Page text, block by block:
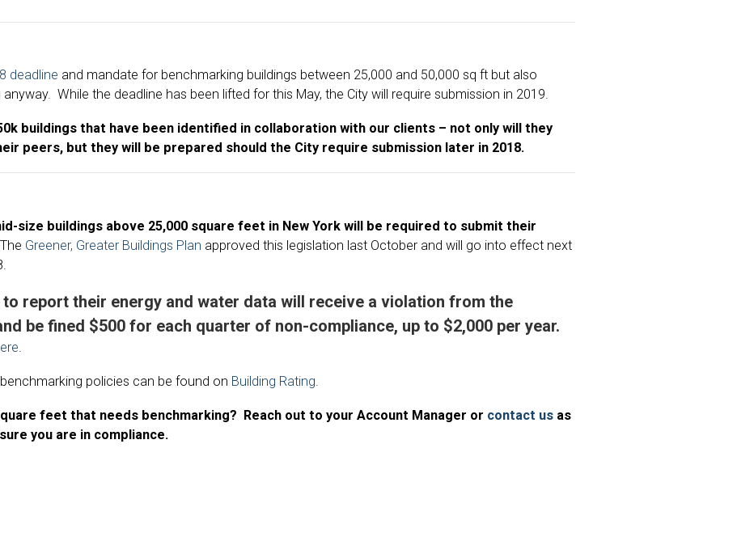
deadline and mandate for benchmarking buildings between 25,000 and 50,000 sq ft but also
While the deadline has been lifted for this May, the City will require submission in 2019.
buildings that have been identified in collaboration with our clients – not only will they
peers, but they will be prepared should the City require submission later in 2018.
size buildings above 25,000 square feet in New York will be required to submit their
The Greener, Greater Buildings Plan approved this legislation last October and will go into effect next
report their energy and water data will receive a violation from the
be fined $500 for each quarter of non-compliance, up to $2,000 per year.
.
policies can be found on Building Rating.
feet that needs benchmarking? Reach out to your Account Manager or contact us as
you are in compliance.